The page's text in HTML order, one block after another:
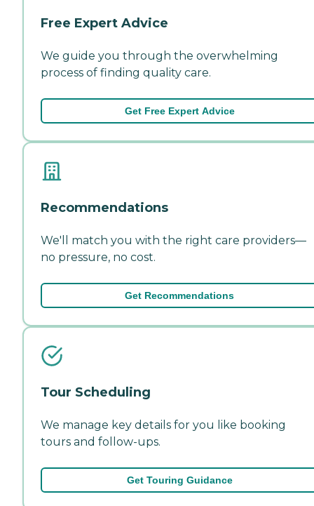
Free Expert Advice
We guide you through the overwhelming
process of finding quality care.
Get Free Expert Advice
Recommendations
We'll match you with the right care providers—
no pressure, no cost.
Get Recommendations
Tour Scheduling
We manage key details for you like booking
tours and follow-ups.
Get Touring Guidance